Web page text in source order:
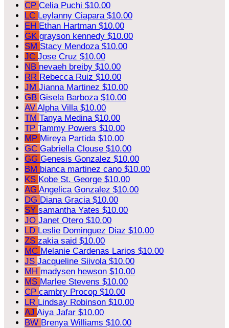
CP Celia Puchi $10.00
LC Leylanny Ciapara $10.00
EH Ethan Hartman $10.00
GK grayson kennedy $10.00
SM Stacy Mendoza $10.00
JC Jose Cruz $10.00
NB nevaeh breiby $10.00
RR Rebecca Ruiz $10.00
JM Jianna Martinez $10.00
GB Gisela Barboza $10.00
AV Alpha Villa $10.00
TM Tanya Medina $10.00
TP Tammy Powers $10.00
MP Mireya Partida $10.00
GC Gabriella Clouse $10.00
GG Genesis Gonzalez $10.00
BM bianca martinez cano $10.00
KS Kobe St. George $10.00
AG Angelica Gonzalez $10.00
DG Diana Gracia $10.00
SY samantha Yates $10.00
JO Janet Otero $10.00
LD Leslie Dominguez Diaz $10.00
ZS zakia said $10.00
MC Melanie Cardenas Larios $10.00
JS Jacqueline Siivola $10.00
MH madysen hewson $10.00
MS Marlee Stevens $10.00
CP cambry Procop $10.00
LR Lindsay Robinson $10.00
AJ Aiya Jafar $10.00
BW Brenya Williams $10.00